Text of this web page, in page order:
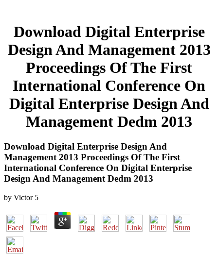
Download Digital Enterprise
Design And Management 2013
Proceedings Of The First
International Conference On
Digital Enterprise Design And
Management Dedm 2013
Download Digital Enterprise Design And
Management 2013 Proceedings Of The First
International Conference On Digital Enterprise
Design And Management Dedm 2013
by Victor 5